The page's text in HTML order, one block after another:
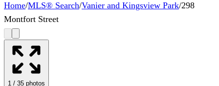
Home/MLS® Search/Vanier and Kingsview Park/298
Montfort Street
1 / 35 photos